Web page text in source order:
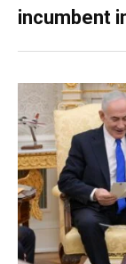
incumbent